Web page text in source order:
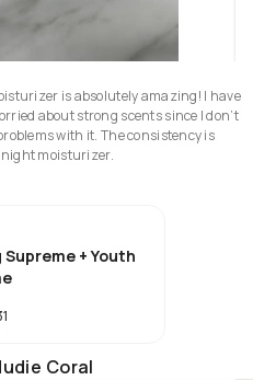
is absolutely amazing! I have
about strong scents since I don’t
with it. The consistency is
+ Youth
Coral